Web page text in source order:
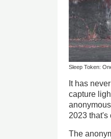
Sleep Token:
It has
capture
2023 that's
The